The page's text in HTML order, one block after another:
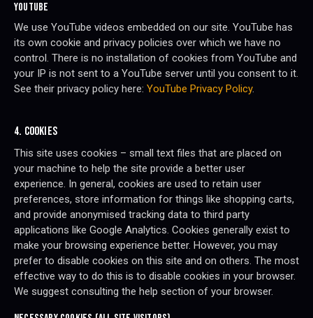
YOUTUBE
We use YouTube videos embedded on our site. YouTube has
its own cookie and privacy policies over which we have no
control. There is no installation of cookies from YouTube and
your IP is not sent to a YouTube server until you consent to it.
See their privacy policy here: YouTube Privacy Policy.
4. COOKIES
This site uses cookies – small text files that are placed on
your machine to help the site provide a better user
experience. In general, cookies are used to retain user
preferences, store information for things like shopping carts,
and provide anonymised tracking data to third party
applications like Google Analytics. Cookies generally exist to
make your browsing experience better. However, you may
prefer to disable cookies on this site and on others. The most
effective way to do this is to disable cookies in your browser.
We suggest consulting the help section of your browser.